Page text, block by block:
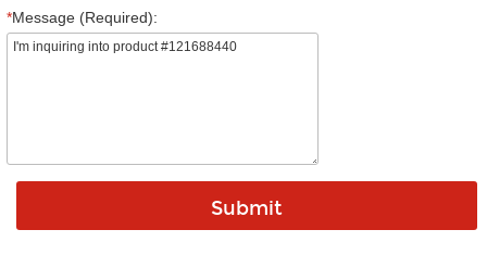
*Message (Required):